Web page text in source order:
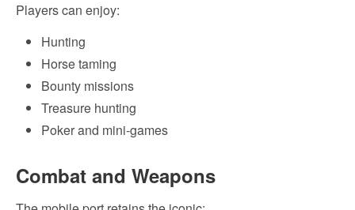
Players can enjoy:
Hunting
Horse taming
Bounty missions
Treasure hunting
Poker and mini-games
Combat and Weapons